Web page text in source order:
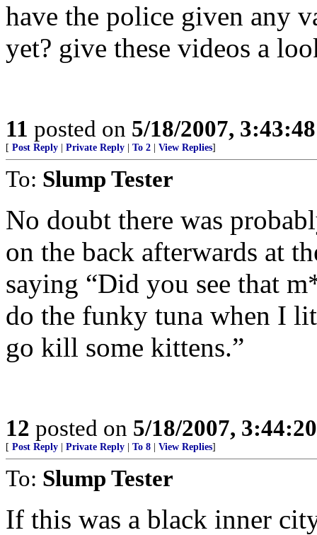
have the police given any
yet? give these videos a
11 posted on 5/18/2007,
[ Post Reply Private Reply To 2 View Replies]
To: Slump Tester
No doubt there was
on the back afterwards at
saying “Did you see that
do the funky tuna when I
go kill some kittens.”
12 posted on 5/18/2007,
[ Post Reply Private Reply To 8 View Replies]
To: Slump Tester
If this was a black inner